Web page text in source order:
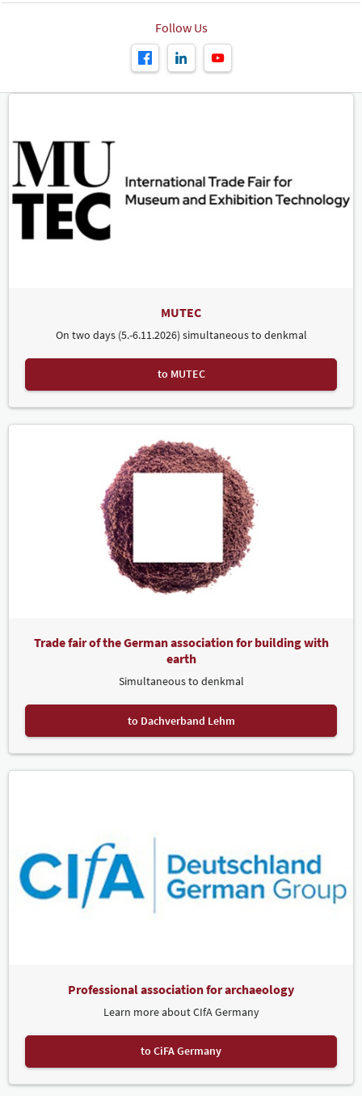
Follow Us
MUTEC
On two days (5.-6.11.2026) simultaneous to denkmal
to MUTEC
Trade fair of the German association for building with
earth
Simultaneous to denkmal
to Dachverband Lehm
Professional association for archaeology
Learn more about CIfA Germany
to CiFA Germany